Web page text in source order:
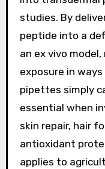
studies. By
peptide into a
an ex vivo
exposure in
pipettes simply
essential when
skin repair, hair
antioxidant
applies to